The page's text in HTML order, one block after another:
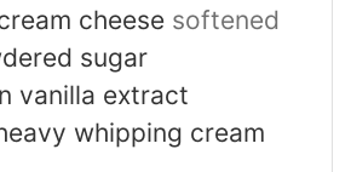
cheese softened
sugar
vanilla extract
whipping cream